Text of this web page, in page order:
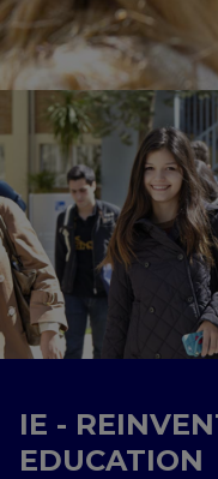
IE -
EDUCATION